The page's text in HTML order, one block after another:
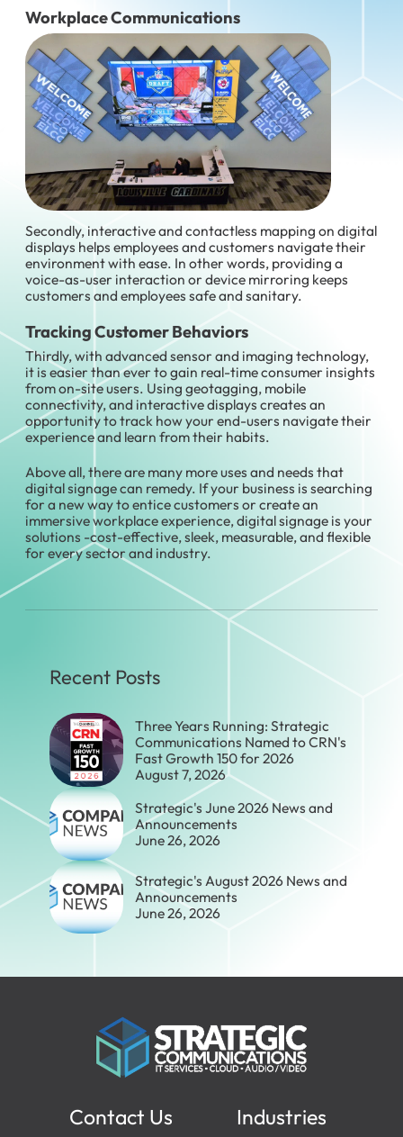
Workplace Communications
Secondly, interactive and contactless mapping on digital
displays helps employees and customers navigate their
environment with ease. In other words, providing a
voice-as-user interaction or device mirroring keeps
customers and employees safe and sanitary.
Tracking Customer Behaviors
Thirdly, with advanced sensor and imaging technology,
it is easier than ever to gain real-time consumer insights
from on-site users. Using geotagging, mobile
connectivity, and interactive displays creates an
opportunity to track how your end-users navigate their
experience and learn from their habits.
Above all, there are many more uses and needs that
digital signage can remedy. If your business is searching
for a new way to entice customers or create an
immersive workplace experience, digital signage is your
solutions -cost-effective, sleek, measurable, and flexible
for every sector and industry.
Recent Posts
Three Years Running: Strategic
Communications Named to CRN's
Fast Growth 150 for 2026
August 7, 2026
Strategic's June 2026 News and
Announcements
June 26, 2026
Strategic's August 2026 News and
Announcements
June 26, 2026
Contact Us Industries